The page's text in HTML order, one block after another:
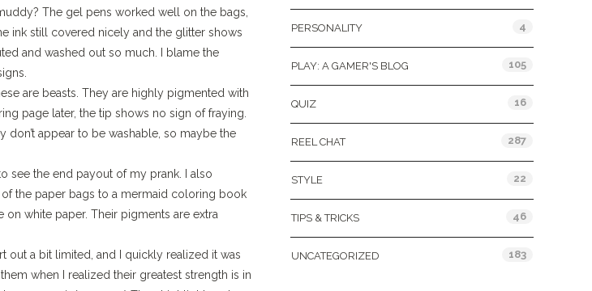
The gel pens worked well on the bags,
ink still covered nicely and the glitter shows
and washed out so much. I blame the
are beasts. They are highly pigmented with
page later, the tip shows no sign of fraying.
don’t appear to be washable, so maybe the
see the end payout of my prank. I also
the paper bags to a mermaid coloring book
on white paper. Their pigments are extra
out a bit limited, and I quickly realized it was
when I realized their greatest strength is in
PERSONALITY 4
PLAY: A GAMER'S BLOG 105
QUIZ 16
REEL CHAT 287
STYLE 22
TIPS & TRICKS 46
UNCATEGORIZED 183